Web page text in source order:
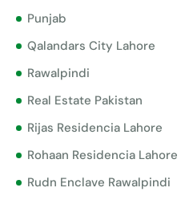
Punjab
Qalandars City Lahore
Rawalpindi
Real Estate Pakistan
Rijas Residencia Lahore
Rohaan Residencia Lahore
Rudn Enclave Rawalpindi